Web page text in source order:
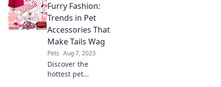
Furry Fashion:
Trends in Pet
Accessories That
Make Tails Wag
Pets Aug 7, 2023
Discover the
hottest pet